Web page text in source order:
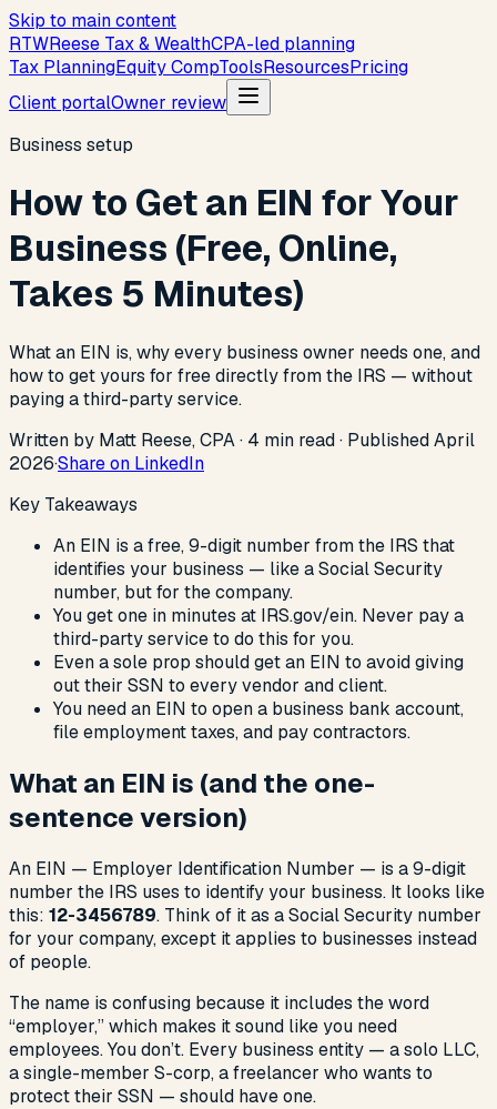
Skip to main content
RTWReese Tax & WealthCPA-led planning
Tax PlanningEquity CompToolsResourcesPricing
Client portalOwner review
Business setup
How to Get an EIN for Your
Business (Free, Online,
Takes 5 Minutes)
What an EIN is, why every business owner needs one, and
how to get yours for free directly from the IRS — without
paying a third-party service.
Written by Matt Reese, CPA · 4 min read· PublishedApril
2026·Share on LinkedIn
Key Takeaways
An EIN is a free, 9-digit number from the IRS that
identifies your business — like a Social Security
number, but for the company.
You get one in minutes at IRS.gov/ein. Never pay a
third-party service to do this for you.
Even a sole prop should get an EIN to avoid giving
out their SSN to every vendor and client.
You need an EIN to open a business bank account,
file employment taxes, and pay contractors.
What an EIN is (and the one-
sentence version)
An EIN — Employer Identification Number — is a 9-digit
number the IRS uses to identify your business. It looks like
this: 12-3456789. Think of it as a Social Security number
for your company, except it applies to businesses instead
of people.
The name is confusing because it includes the word
“employer,” which makes it sound like you need
employees. You don’t. Every business entity — a solo LLC,
a single-member S-corp, a freelancer who wants to
protect their SSN — should have one.